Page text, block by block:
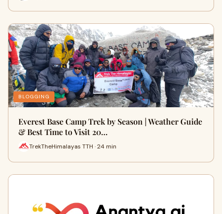
BLOGGING
Everest Base Camp Trek by Season | Weather Guide
& Best Time to Visit 20…
TrekTheHimalayas TTH · 24 min